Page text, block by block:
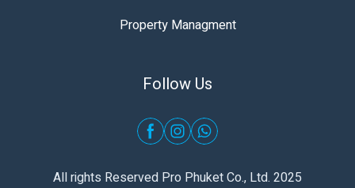
Property Managment
Follow Us
All rights Reserved Pro Phuket Co., Ltd. 2025